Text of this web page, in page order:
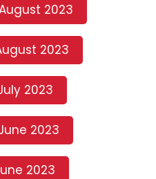
2023
2023
2023
2023
2023